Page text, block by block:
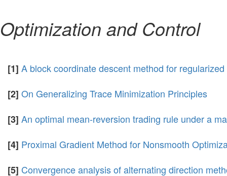
Optimization and Control
[1] A block coordinate descent method for
[2] On Generalizing Trace Minimization Principles
[3] An optimal mean-reversion trading rule under a
[4] Proximal Gradient Method for Nonsmooth
[5] Convergence analysis of alternating direction